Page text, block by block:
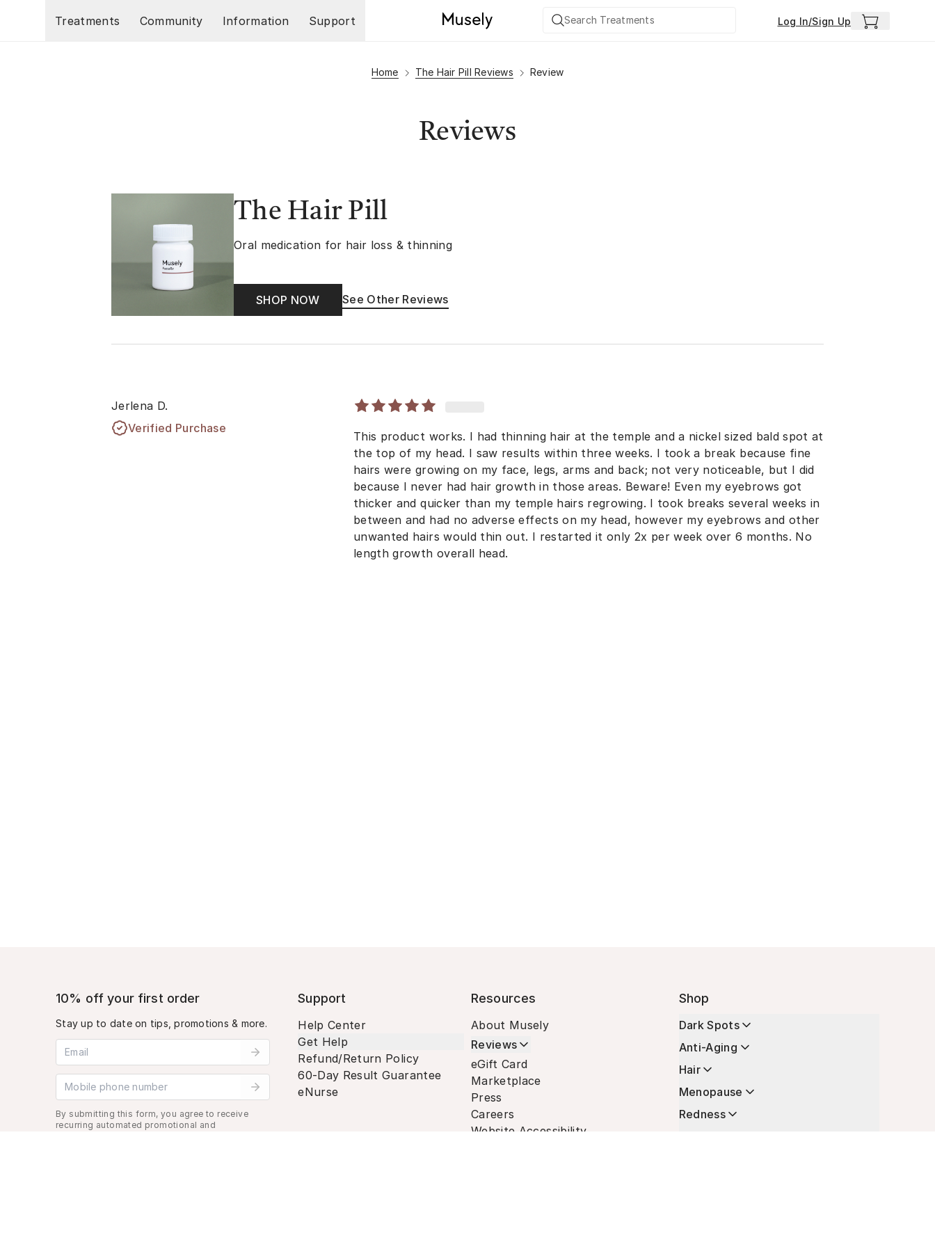
Treatments
Community Information Support Log In/Sign Up
Home The Hair Pill Reviews Review
Reviews
The Hair Pill
Oral medication for hair loss & thinning
SHOP NOW See Other Reviews
Jerlena D.
Verified Purchase
This product works. I had thinning hair at the temple and a nickel sized bald spot at
the top of my head. I saw results within three weeks. I took a break because fine
hairs were growing on my face, legs, arms and back; not very noticeable, but I did
because I never had hair growth in those areas. Beware! Even my eyebrows got
thicker and quicker than my temple hairs regrowing. I took breaks several weeks in
between and had no adverse effects on my head, however my eyebrows and other
unwanted hairs would thin out. I restarted it only 2x per week over 6 months. No
length growth overall head.
10% off your first order
Stay up to date on tips, promotions & more.
Email address
Mobile phone number
By submitting this form, you agree to receive
recurring automated promotional and
Support
Help Center
Get Help
Refund/Return Policy
60-Day Result Guarantee
eNurse
Resources
About Musely
Reviews
eGift Card
Marketplace
Press
Careers
Website Accessibility
Shop
Dark Spots
Anti-Aging
Hair
Menopause
Redness